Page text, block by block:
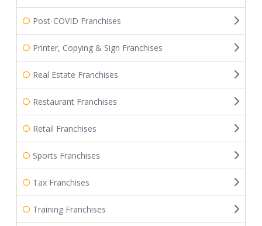
Post-COVID Franchises
Printer, Copying & Sign Franchises
Real Estate Franchises
Restaurant Franchises
Retail Franchises
Sports Franchises
Tax Franchises
Training Franchises